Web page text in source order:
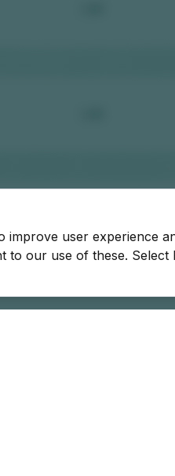
improve user experience
our use of these. Select